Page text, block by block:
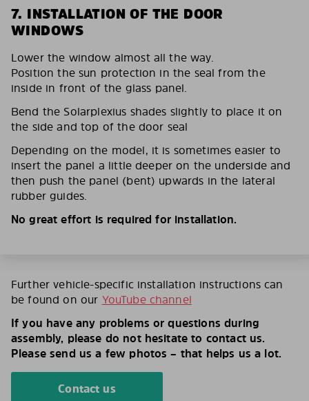
7. INSTALLATION OF THE DOOR
WINDOWS
Lower the window almost all the way.
Position the sun protection in the seal from the
inside in front of the glass panel.
Bend the Solarplexius shades slightly to place it on
the side and top of the door seal
Depending on the model, it is sometimes easier to
insert the panel a little deeper on the underside and
then push the panel (bent) upwards in the lateral
rubber guides.
No great effort is required for installation.
Further vehicle-specific installation instructions can
be found on our YouTube channel
If you have any problems or questions during
assembly, please do not hesitate to contact us.
Please send us a few photos – that helps us a lot.
Contact us